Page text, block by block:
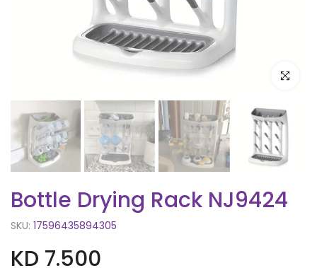
Click to
Bottle Drying Rack NJ9424
SKU: 17596435894305
KD 7.500